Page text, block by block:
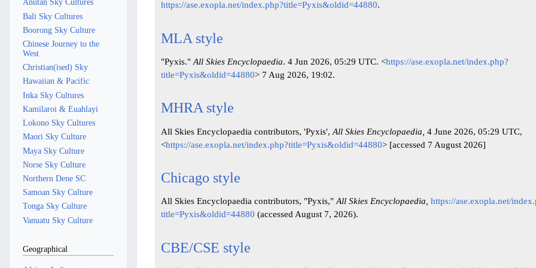
https://ase.exopla.net/index.php?title=Pyxis&oldid=44880.
MLA style
"Pyxis."All Skies Encyclopaedia. 4 Jun 2026, 05:29 UTC. <https://ase.exopla.net/index.php?
title=Pyxis&oldid=44880> 7 Aug 2026, 19:02.
MHRA style
All Skies Encyclopaedia contributors, 'Pyxis',All Skies Encyclopaedia, 4 June 2026, 05:29 UTC,
<https://ase.exopla.net/index.php?title=Pyxis&oldid=44880> [accessed 7 August 2026]
Chicago style
All Skies Encyclopaedia contributors, "Pyxis,"All Skies Encyclopaedia, https://ase.exopla.net/
title=Pyxis&oldid=44880 (accessed August 7, 2026).
CBE/CSE style
Anutan Sky Cultures
Bali Sky Cultures
Boorong Sky Culture
Chinese Journey to the
West
Christian(ised) Sky
Hawaiian & Pacific
Inka Sky Cultures
Kamilaroi & Euahlayi
Lokono Sky Cultures
Maori Sky Culture
Maya Sky Culture
Norse Sky Culture
Northern Dene SC
Samoan Sky Culture
Tonga Sky Culture
Vanuatu Sky Culture
Geographical